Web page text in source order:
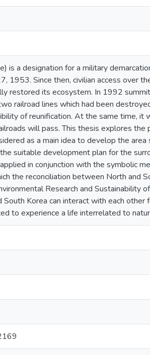
is a designation for a military
1953. Since then, civilian access over
restored its ecosystem. In 1992
railroad lines which had been
of reunification. At the same time, it
will pass. This thesis explores
as a main idea to develop the
suitable development plan for the
in conjunction with the symbolic
the reconciliation between North and
Research and
South Korea can interact with each
to experience a life interrelated to